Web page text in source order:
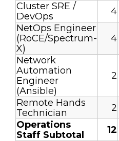
Cluster SRE /
DevOps
4
NetOps Engineer
(RoCE/Spectrum-
X)
4
Network
Automation
Engineer
(Ansible)
2
Remote Hands
Technician
2
Operations
Staff Subtotal
12